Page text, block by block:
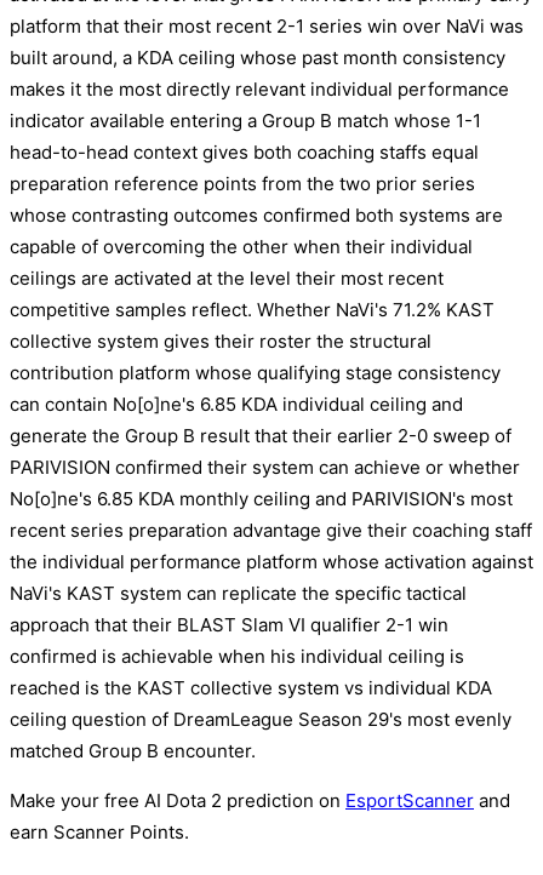
platform that their most recent 2-1 series win over NaVi was
built around, a KDA ceiling whose past month consistency
makes it the most directly relevant individual performance
indicator available entering a Group B match whose 1-1
head-to-head context gives both coaching staffs equal
preparation reference points from the two prior series
whose contrasting outcomes confirmed both systems are
capable of overcoming the other when their individual
ceilings are activated at the level their most recent
competitive samples reflect. Whether NaVi's 71.2% KAST
collective system gives their roster the structural
contribution platform whose qualifying stage consistency
can contain No[o]ne's 6.85 KDA individual ceiling and
generate the Group B result that their earlier 2-0 sweep of
PARIVISION confirmed their system can achieve or whether
No[o]ne's 6.85 KDA monthly ceiling and PARIVISION's most
recent series preparation advantage give their coaching staff
the individual performance platform whose activation against
NaVi's KAST system can replicate the specific tactical
approach that their BLAST Slam VI qualifier 2-1 win
confirmed is achievable when his individual ceiling is
reached is the KAST collective system vs individual KDA
ceiling question of DreamLeague Season 29's most evenly
matched Group B encounter.
Make your free AI Dota 2 prediction on EsportScanner and
earn Scanner Points.